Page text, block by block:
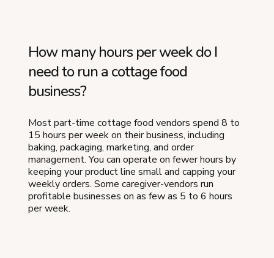
How many hours per week do I
need to run a cottage food
business?
Most part-time cottage food vendors spend 8 to
15 hours per week on their business, including
baking, packaging, marketing, and order
management. You can operate on fewer hours by
keeping your product line small and capping your
weekly orders. Some caregiver-vendors run
profitable businesses on as few as 5 to 6 hours
per week.